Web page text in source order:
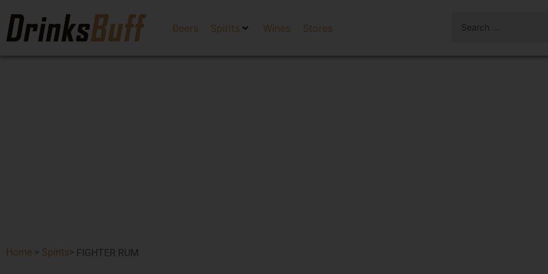
Beers Spirits Wines Stores
Home > Spirits> FIGHTER RUM